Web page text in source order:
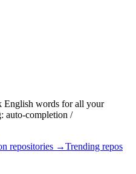
English words for all your
auto-completion /
repositories →Trending repos